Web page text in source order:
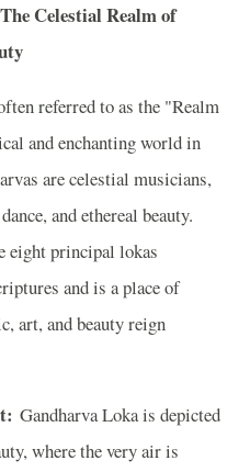
Celestial Realm of
referred to as the "Realm
and enchanting world in
are celestial musicians,
and ethereal beauty.
eight principal lokas
and is a place of
art, and beauty reign
Gandharva Loka is depicted
where the very air is